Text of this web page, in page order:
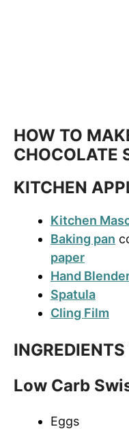
HOW TO
CHOCOLATE
KITCHEN
Kitchen
Baking pan
paper
Hand
Spatula
Cling Film
Low Carb
Eggs